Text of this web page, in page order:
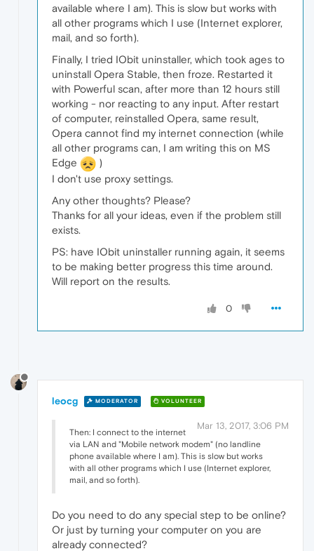
available where I am). This is slow but works with
all other programs which I use (Internet explorer,
mail, and so forth).
Finally, I tried IObit uninstaller, which took ages to
uninstall Opera Stable, then froze. Restarted it
with Powerful scan, after more than 12 hours still
working - nor reacting to any input. After restart
of computer, reinstalled Opera, same result,
Opera cannot find my internet connection (while
all other programs can, I am writing this on MS
Edge
)
I don't use proxy settings.
Any other thoughts? Please?
Thanks for all your ideas, even if the problem still
exists.
PS: have IObit uninstaller running again, it seems
to be making better progress this time around.
Will report on the results.
0
leocg MODERATOR VOLUNTEER
Mar 13, 2017, 3:06 PM
Then: I connect to the internet
via LAN and "Mobile network modem" (no landline
phone available where I am). This is slow but works
with all other programs which I use (Internet explorer,
mail, and so forth).
Do you need to do any special step to be online?
Or just by turning your computer on you are
already connected?